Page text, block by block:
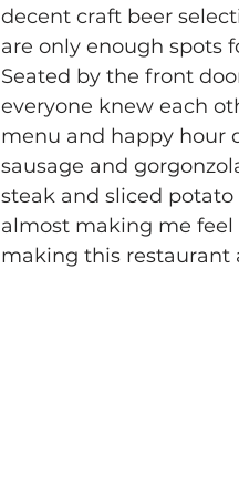
decent craft beer
are only enough spots
Seated by the front
everyone knew each
menu and happy hour
sausage and
steak and sliced
almost making me
making this restaurant